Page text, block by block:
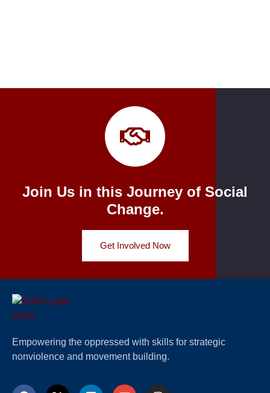
Join Us in this Journey of Social
Change.
Get Involved Now
Empowering the oppressed with skills for strategic
nonviolence and movement building.